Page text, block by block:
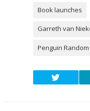
Book launches
Garreth van
Penguin